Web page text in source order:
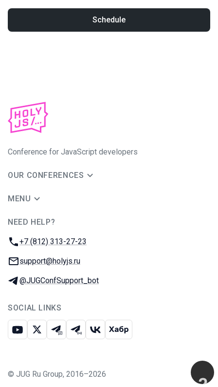
Schedule
Conference for JavaScript developers
OUR CONFERENCES
MENU
NEED HELP?
Phone:
+7 (812) 313-27-23
Email:
support@holyjs.ru
Telegram:
@JUGConfSupport_bot
SOCIAL LINKS
Youtube
X Telegram chat
Telegram channel
VK Habr
© JUG Ru Group, 2016–2026